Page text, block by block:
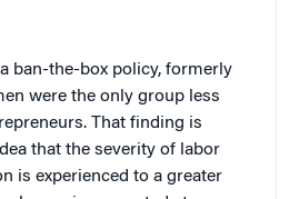
ban-the-box policy, formerly
were the only group less
That finding is
that the severity of labor
is experienced to a greater